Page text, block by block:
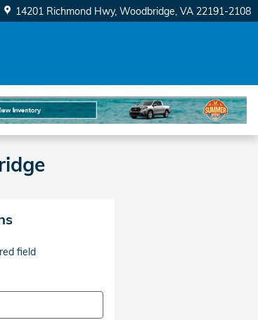
14201 Richmond Hwy Woodbridge, VA 22191-2108
field